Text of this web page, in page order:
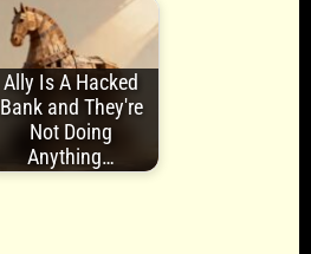
Ally Is A Hacked
Bank and They're
Not Doing
Anything…